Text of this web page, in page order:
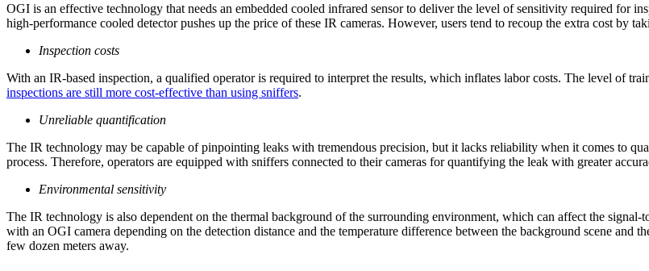
OGI is an effective technology that needs an embedded cooled infrared sensor to deliver the level of sensitivity required for
high-performance cooled detector pushes up the price of these IR cameras. However, users tend to recoup the extra cost by
Inspection costs
With an IR-based inspection, a qualified operator is required to interpret the results, which inflates labor costs. The level of
inspections are still more cost-effective than using sniffers.
Unreliable quantification
The IR technology may be capable of pinpointing leaks with tremendous precision, but it lacks reliability when it comes to
process. Therefore, operators are equipped with sniffers connected to their cameras for quantifying the leak with greater
Environmental sensitivity
The IR technology is also dependent on the thermal background of the surrounding environment, which can affect the
with an OGI camera depending on the detection distance and the temperature difference between the background scene and
few dozen meters away.